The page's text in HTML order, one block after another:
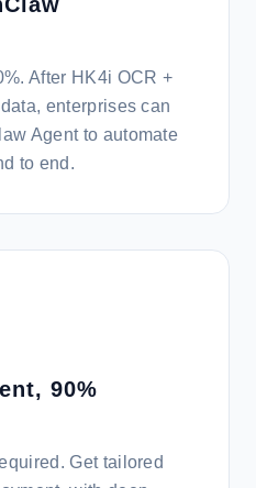
After HK4i OCR +
enterprises can
Agent to automate
to end.
90%
Get tailored